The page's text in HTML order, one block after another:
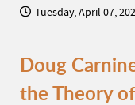
Tuesday, April 07,
Doug
the Theory